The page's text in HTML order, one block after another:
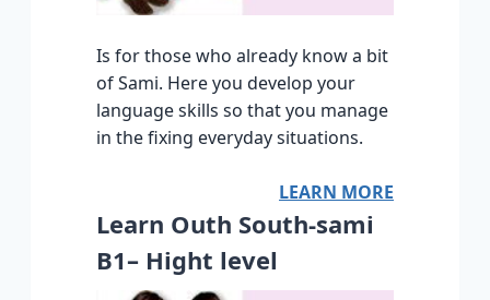
Is for those who already know a bit
of Sami. Here you develop your
language skills so that you manage
in the fixing everyday situations.
LEARN MORE
Learn Outh South-sami
B1– Hight level